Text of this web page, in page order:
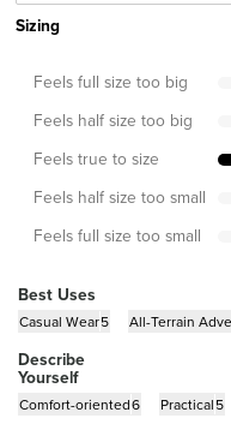
Sizing
Feels full size too big
Feels half size too big
Feels true to size
Feels half size too small
Feels full size too small
Best Uses
Casual Wear5 All-Terrain
Describe
Yourself
Comfort-oriented6 Practical5